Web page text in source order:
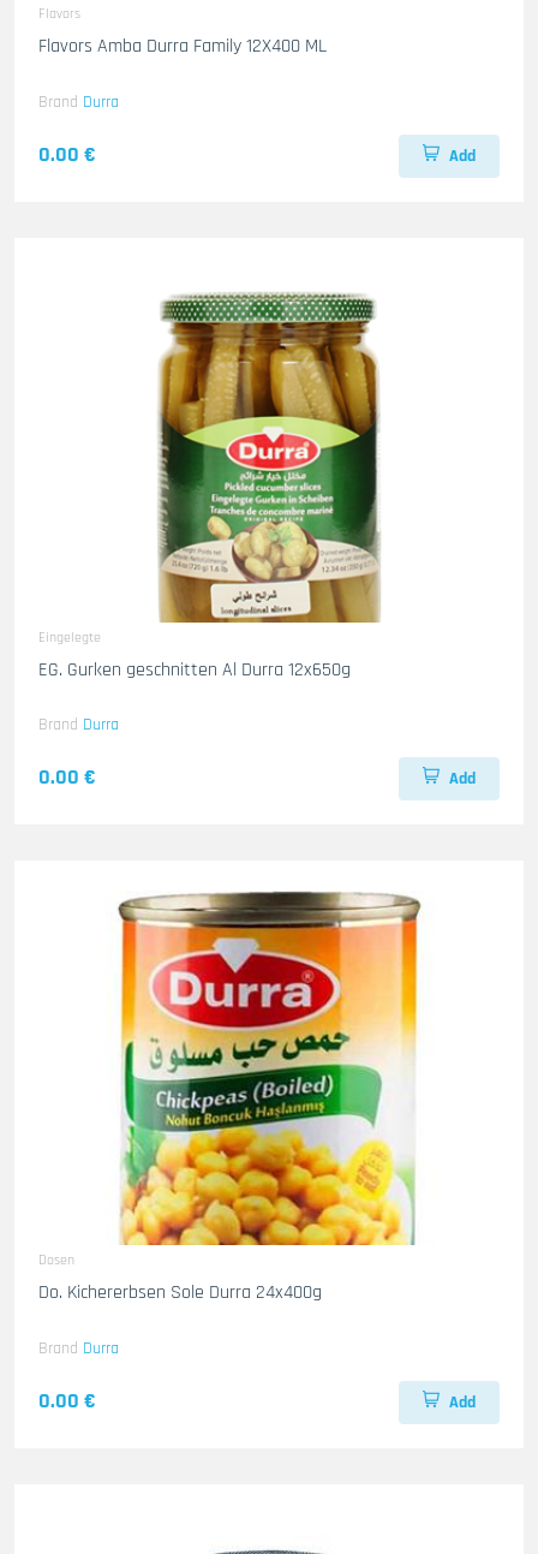
Flavors
Flavors Amba Durra Family 12X400 ML
Brand Durra
0.00 € Add
Eingelegte
EG. Gurken geschnitten Al Durra 12x650g
Brand Durra
0.00 € Add
Dosen
Do. Kichererbsen Sole Durra 24x400g
Brand Durra
0.00 € Add